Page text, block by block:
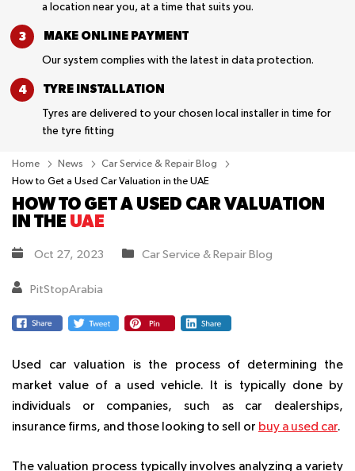
a location near you, at a time that suits you.
MAKE ONLINE PAYMENT
Our system complies with the latest in data protection.
TYRE INSTALLATION
Tyres are delivered to your chosen local installer in time for
the tyre fitting
Home News
Car Service & Repair Blog
How to Get a Used Car Valuation in the UAE
HOW TO GET A USED CAR VALUATION
IN THE UAE
Oct 27, 2023 Car Service & Repair Blog
PitStopArabia
Used car valuation is the process of determining the
market value of a used vehicle. It is typically done by
individuals or companies, such as car dealerships,
insurance firms, and those looking to sell or buy a used car.
The valuation process typically involves analyzing a variety